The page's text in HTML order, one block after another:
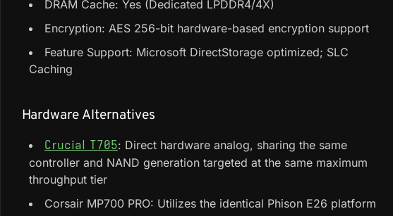
DRAM Cache: Yes (Dedicated LPDDR4/4X)
Encryption: AES 256-bit hardware-based encryption support
Feature Support: Microsoft DirectStorage optimized; SLC
Caching
Hardware Alternatives
Crucial T705: Direct hardware analog, sharing the same
controller and NAND generation targeted at the same maximum
throughput tier
Corsair MP700 PRO: Utilizes the identical Phison E26 platform